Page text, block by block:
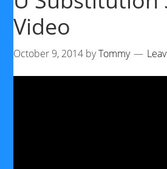
Video
October 9, 2014 byTommy